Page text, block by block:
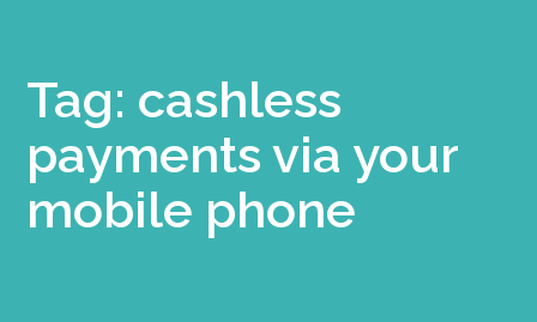
Tag: cashless
payments via your
mobile phone